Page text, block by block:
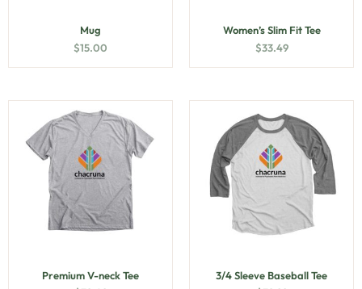
Mug
$15.00
Women’s Slim Fit Tee
$33.49
Premium V-neck Tee
3/4 Sleeve Baseball Tee